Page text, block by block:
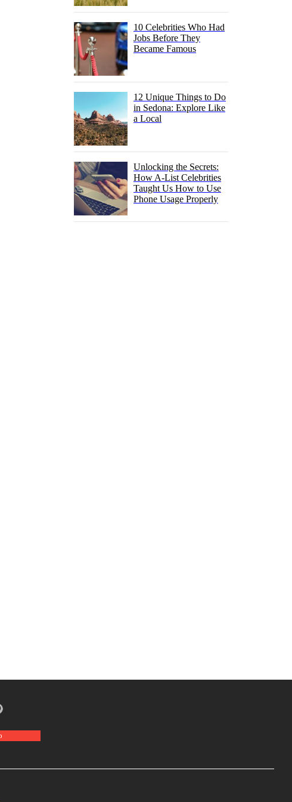
10 Celebrities Who Had
Jobs Before They
Became Famous
12 Unique Things to Do
in Sedona: Explore Like
a Local
Unlocking the Secrets:
How A-List Celebrities
Taught Us How to Use
Phone Usage Properly